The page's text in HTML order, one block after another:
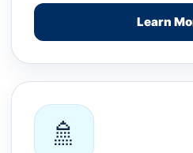
Learn
🚿